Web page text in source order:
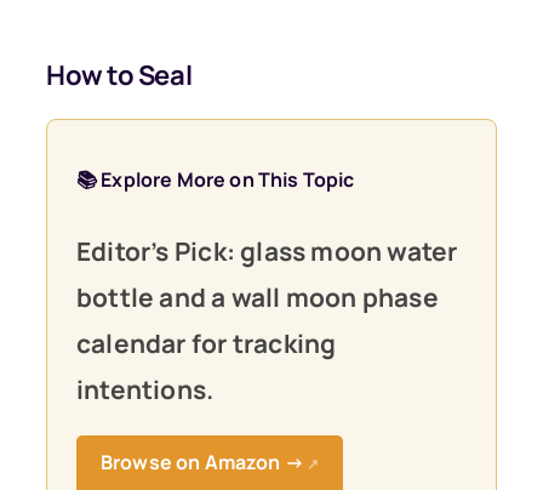
How to Seal
📚 Explore More on This Topic
Editor’s Pick: glass moon water
bottle and a wall moon phase
calendar for tracking
intentions.
Browse on Amazon → ↗